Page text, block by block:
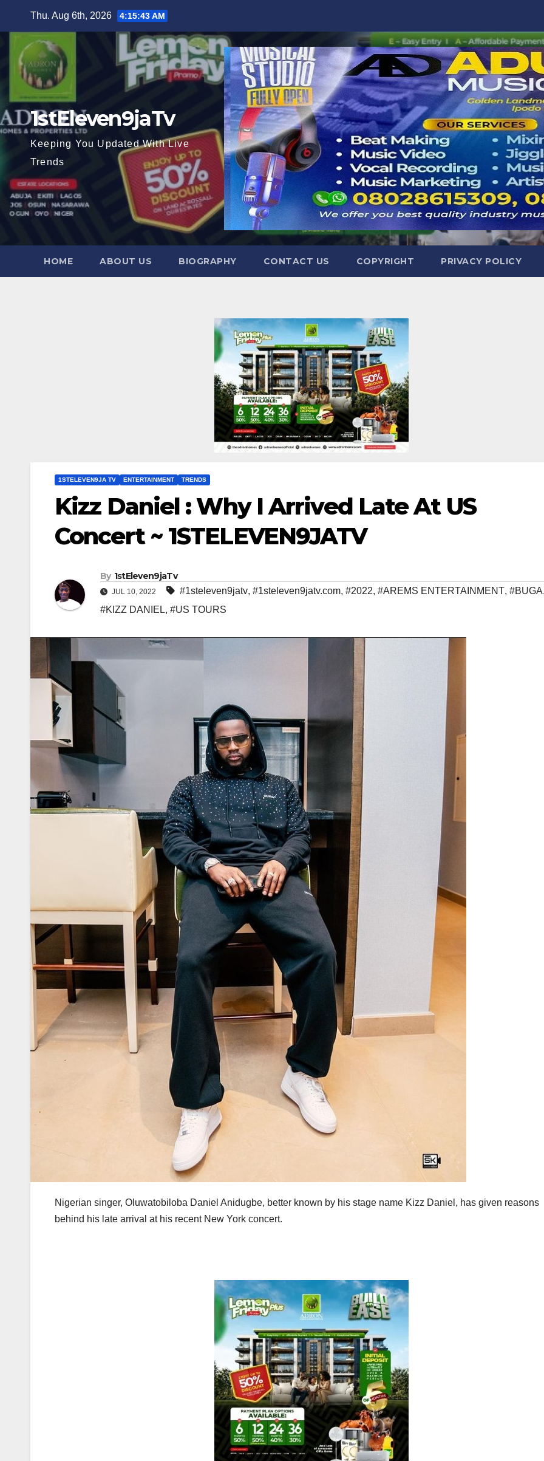
content
Thu. Aug 6th, 2026 4:15:44 AM
1stEleven9jaTv
Keeping You Updated With Live
Trends
HOME ABOUT US BIOGRAPHY CONTACT US COPYRIGHT PRIVACY POLICY
1STELEVEN9JA TV ENTERTAINMENT TRENDS
Kizz Daniel : Why I Arrived Late At US
Concert ~ 1STELEVEN9JATV
By 1stEleven9jaTv
JUL 10, 2022 #1steleven9jatv, #1steleven9jatv.com, #2022, #AREMS ENTERTAINMENT, #BUGA
#KIZZ DANIEL, #US TOURS
Nigerian singer, Oluwatobiloba Daniel Anidugbe, better known by his stage name Kizz Daniel, has given reasons
behind his late arrival at his recent New York concert.